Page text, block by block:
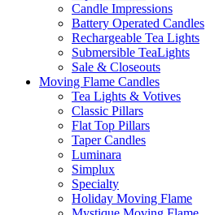
Candle Impressions
Battery Operated Candles
Rechargeable Tea Lights
Submersible TeaLights
Sale & Closeouts
Moving Flame Candles
Tea Lights & Votives
Classic Pillars
Flat Top Pillars
Taper Candles
Luminara
Simplux
Specialty
Holiday Moving Flame